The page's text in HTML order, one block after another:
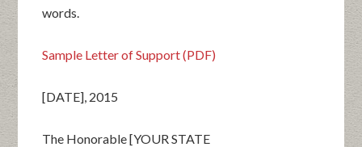
words.
Sample Letter of Support (PDF)
[DATE], 2015
The Honorable [YOUR STATE